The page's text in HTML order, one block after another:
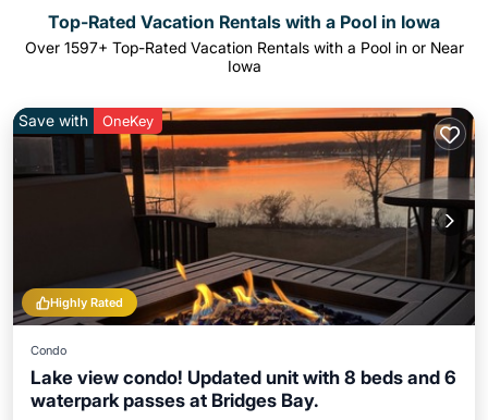
Top-Rated Vacation Rentals with a Pool in Iowa
Over 1597+ Top-Rated Vacation Rentals with a Pool in or Near
Iowa
Highly Rated
Save with OneKey
Condo
Lake view condo! Updated unit with 8 beds and 6
waterpark passes at Bridges Bay.